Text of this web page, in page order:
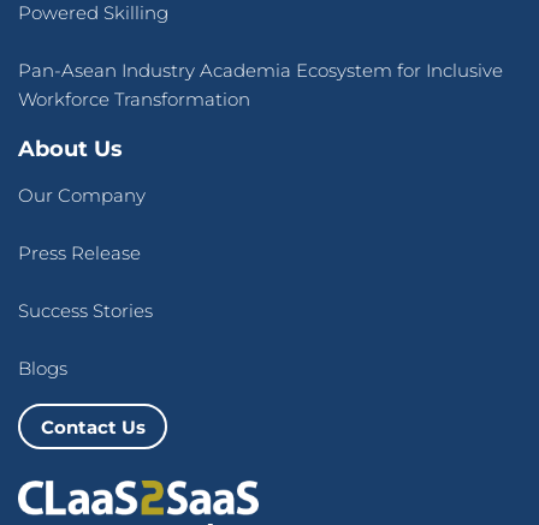
Powered Skilling
Pan-Asean Industry Academia Ecosystem for Inclusive
Workforce Transformation
About Us
Our Company
Press Release
Success Stories
Blogs
Contact Us